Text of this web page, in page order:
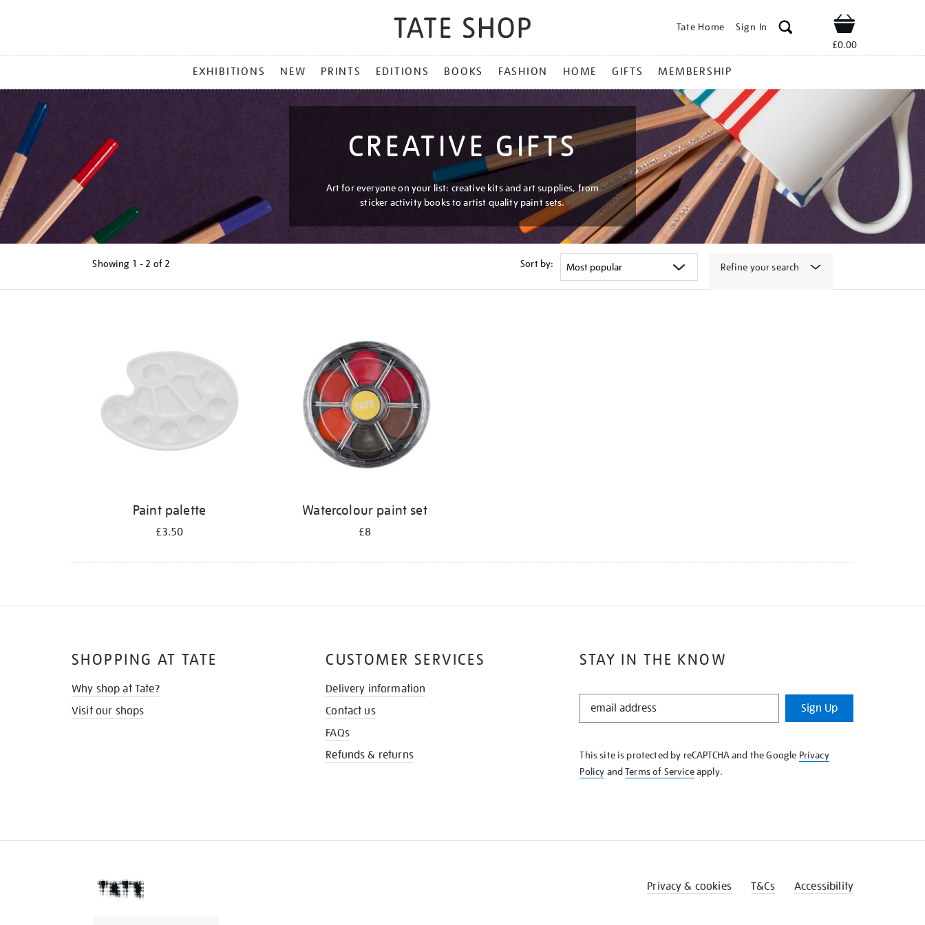
Tate Home Sign In Shop
£0.00
MENU
EXHIBITIONS NEW PRINTS EDITIONS BOOKS FASHION HOME GIFTS MEMBERSHIP
CREATIVE GIFTS
Art for everyone on your list: creative kits and art supplies, from
sticker activity books to artist quality paint sets.
Showing 1 - 2 of 2 Sort by: Refine your search
Paint palette
£3.50
Watercolour paint set
£8
STAY IN THE KNOW
STAY
KNOW
Sign Up
This site is protected by reCAPTCHA and the Google Privacy
Policy andTerms of Serviceapply.
SHOPPING AT TATE
Why shop at Tate?
Visit our shops
CUSTOMER SERVICES
Delivery information
Contact us
FAQs
Refunds & returns
Privacy & cookies T&Cs Accessibility